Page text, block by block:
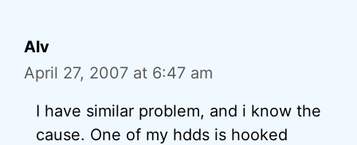
Alv
April 27, 2007 at 6:47 am
I have similar problem, and i know the
cause. One of my hdds is hooked